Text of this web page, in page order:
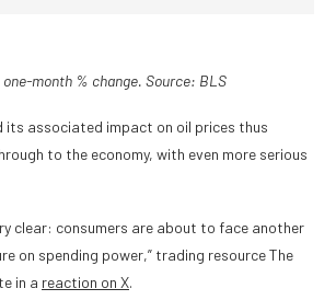
one-month % change. Source: BLS
its associated impact on oil prices thus
to the economy, with even more serious
clear: consumers are about to face another
on spending power,” trading resource The
in a reaction on X.